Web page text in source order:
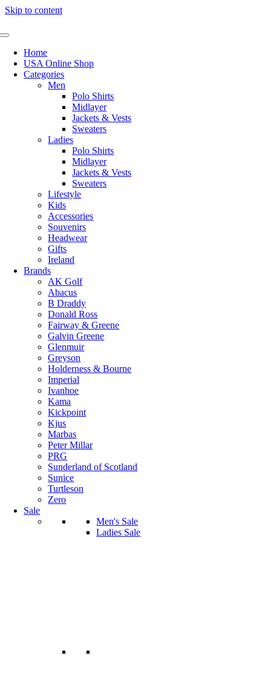
Skip to content
Home
USA Online Shop
Categories
Men
Polo Shirts
Midlayer
Jackets & Vests
Sweaters
Ladies
Polo Shirts
Midlayer
Jackets & Vests
Sweaters
Lifestyle
Kids
Accessories
Souvenirs
Headwear
Gifts
Ireland
Brands
AK Golf
Abacus
B Draddy
Donald Ross
Fairway & Greene
Galvin Greene
Glenmuir
Greyson
Holderness & Bourne
Imperial
Ivanhoe
Kama
Kickpoint
Kjus
Marbas
Peter Millar
PRG
Sunderland of Scotland
Sunice
Turtleson
Zero
Sale
Men's Sale
Ladies Sale